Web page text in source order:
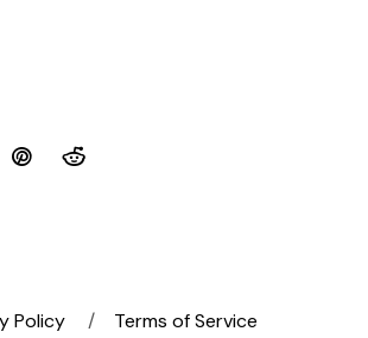
Policy Terms of Service